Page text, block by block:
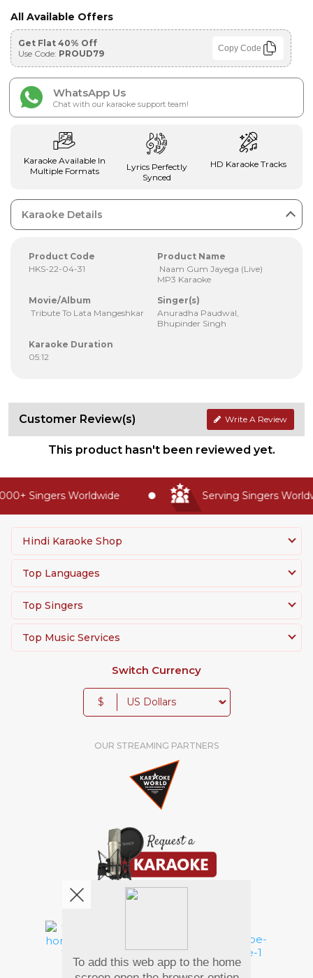
All Available Offers
Get Flat 40% Off
Use Code: PROUD79 Copy Code
WhatsApp Us
Chat with our karaoke support team!
Karaoke Available In
Multiple Formats
Lyrics Perfectly
Synced
HD Karaoke Tracks
Karaoke Details
Product Code
HKS-22-04-31
Product Name
Naam Gum Jayega (Live)
MP3 Karaoke
Movie/Album
Tribute To Lata Mangeshkar
Singer(s)
Anuradha Paudwal,
Bhupinder Singh
Karaoke Duration
05:12
Customer Review(s) Write A Review
This product hasn't been reviewed yet.
Singers Worldwide Serving Singers
Hindi Karaoke Shop
Top Languages
Top Singers
Top Music Services
Switch Currency
$
OUR STREAMING PARTNERS
To add this web app to the home